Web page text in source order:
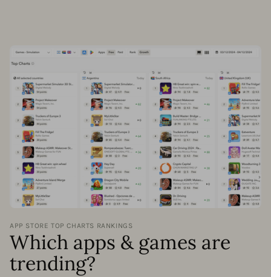
APP STORE TOP CHARTS RANKINGS
Which apps & games are
trending?